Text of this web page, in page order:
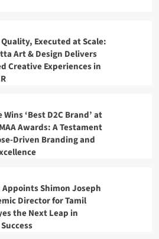
Executed at Scale:
Art & Design Delivers
Creative Experiences in
Wins ‘Best D2C Brand’ at
Awards: A Testament
Driven Branding and
Shimon Joseph
Director for Tamil
the Next Leap in